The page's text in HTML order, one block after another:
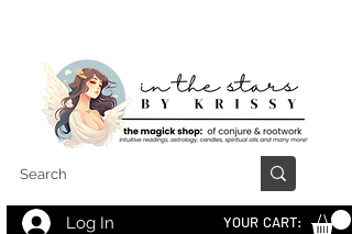
Log In YOUR CART: